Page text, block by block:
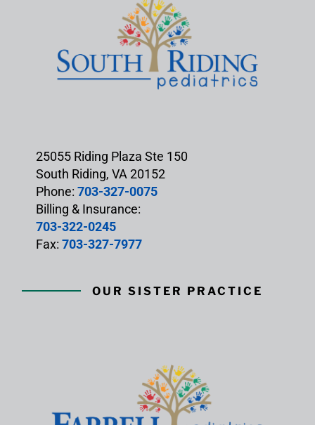
25055 Riding Plaza Ste 150
South Riding, VA 20152
Phone: 703-327-0075
Billing & Insurance:
703-322-0245
Fax: 703-327-7977
OUR SISTER PRACTICE